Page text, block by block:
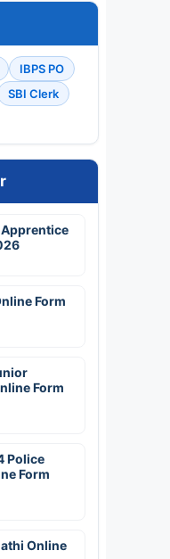
IBPS PO
SBI Clerk
Apprentice
Form
Form
Police
Form
Online